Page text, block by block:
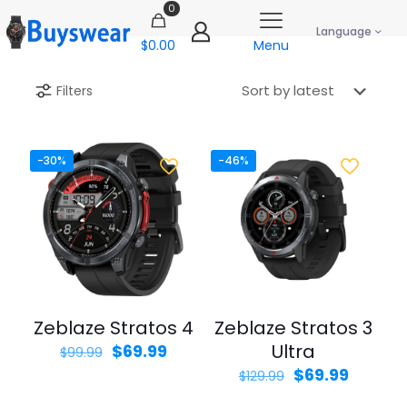
0
$0.00 Menu
Language
Filters
-30%
Zeblaze Stratos 4
$99.99 Original
$69.99Current
-46%
Zeblaze Stratos 3
Ultra
$129.99 Original
$69.99